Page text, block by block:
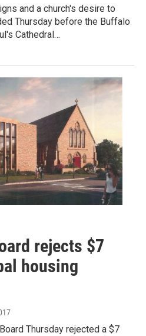
and a church's desire to
Thursday before the Buffalo
Cathedral…
rejects $7
housing
Thursday rejected a $7